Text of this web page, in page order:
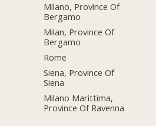
Milano, Province Of
Bergamo
Milan, Province Of
Bergamo
Rome
Siena, Province Of
Siena
Milano Marittima,
Province Of Ravenna